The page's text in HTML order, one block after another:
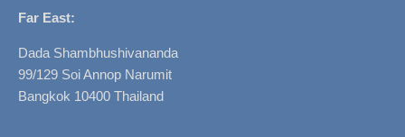
Far East:
Dada Shambhushivananda
99/129 Soi Annop Narumit
Bangkok 10400 Thailand